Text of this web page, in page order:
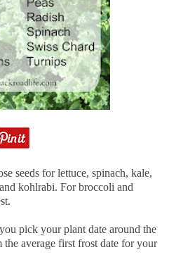
seeds for lettuce, spinach, kale,
kohlrabi. For broccoli and
pick your plant date around the
average first frost date for your